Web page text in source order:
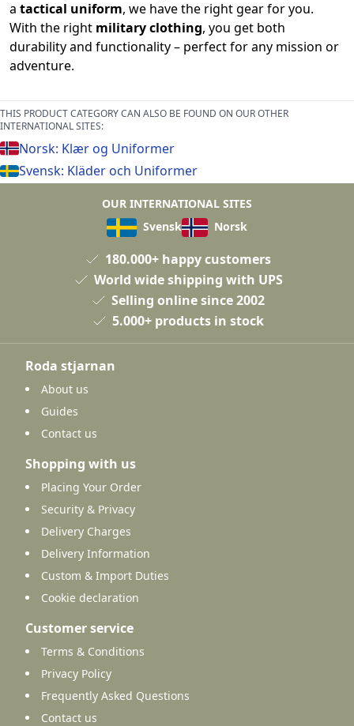
a tactical uniform, we have the right gear for you.
With the right military clothing, you get both
durability and functionality – perfect for any mission or
adventure.
THIS PRODUCT CATEGORY CAN ALSO BE FOUND ON OUR OTHER
INTERNATIONAL SITES:
Norsk: Klær og Uniformer
Svensk: Kläder och Uniformer
OUR INTERNATIONAL SITES
Svensk
Norsk
180.000+ happy customers
World wide shipping with UPS
Selling online since 2002
5.000+ products in stock
Roda stjarnan
About us
Guides
Contact us
Shopping with us
Placing Your Order
Security & Privacy
Delivery Charges
Delivery Information
Custom & Import Duties
Cookie declaration
Customer service
Terms & Conditions
Privacy Policy
Frequently Asked Questions
Contact us